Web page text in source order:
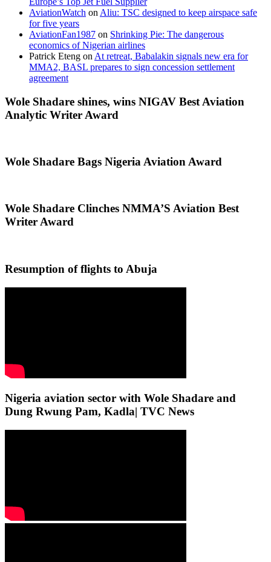
AviationWatch on Aliu: TSC designed to keep airspace safe
for five years
AviationFan1987 on Shrinking Pie: The dangerous
economics of Nigerian airlines
Patrick Eteng on At retreat, Babalakin signals new era for
MMA2, BASL prepares to sign concession settlement
agreement
Wole Shadare shines, wins NIGAV Best Aviation
Analytic Writer Award
Wole Shadare Bags Nigeria Aviation Award
Wole Shadare Clinches NMMA’S Aviation Best
Writer Award
Resumption of flights to Abuja
Nigeria aviation sector with Wole Shadare and
Dung Rwung Pam, Kadla| TVC News